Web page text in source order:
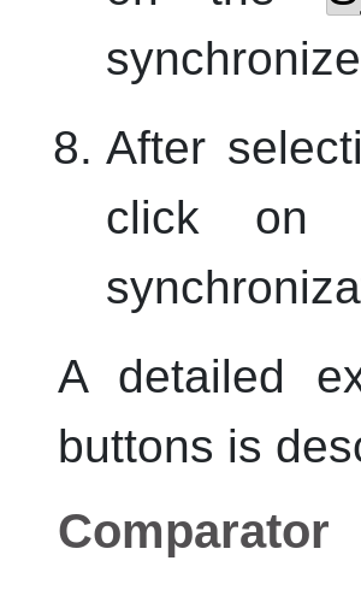
After
click on
A detailed
buttons is
Comparator